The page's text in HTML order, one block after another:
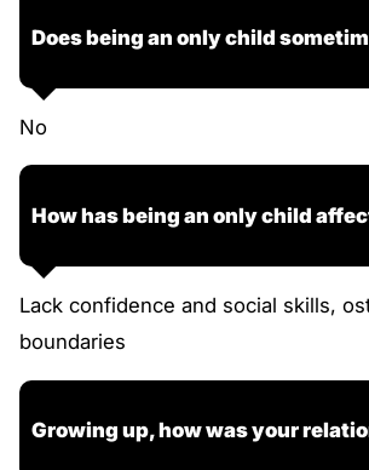
Does being an only child
No
How has being an only child
Lack confidence and social skills,
boundaries
Growing up, how was your